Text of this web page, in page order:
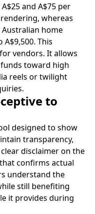
and A$75 per
whereas
home
This
vendors. It allows
toward high
reels or twilight
to
designed to show
transparency,
disclaimer on the
confirms actual
understand the
still benefiting
it provides during